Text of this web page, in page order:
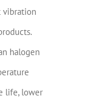
vibration
halogen
life, lower